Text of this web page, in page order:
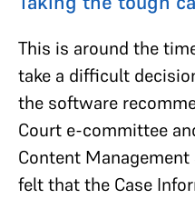
This is around the
take a difficult
the software
Court e-committee
Content
felt that the Case